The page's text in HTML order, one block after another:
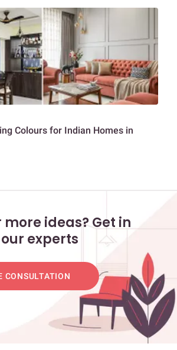
Colours for Indian Homes in
more ideas? Get in
experts
CONSULTATION